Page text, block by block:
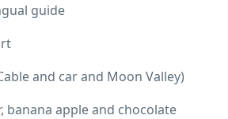
guide
and car and Moon Valley)
banana apple and chocolate